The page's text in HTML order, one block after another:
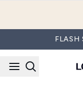
FLASH